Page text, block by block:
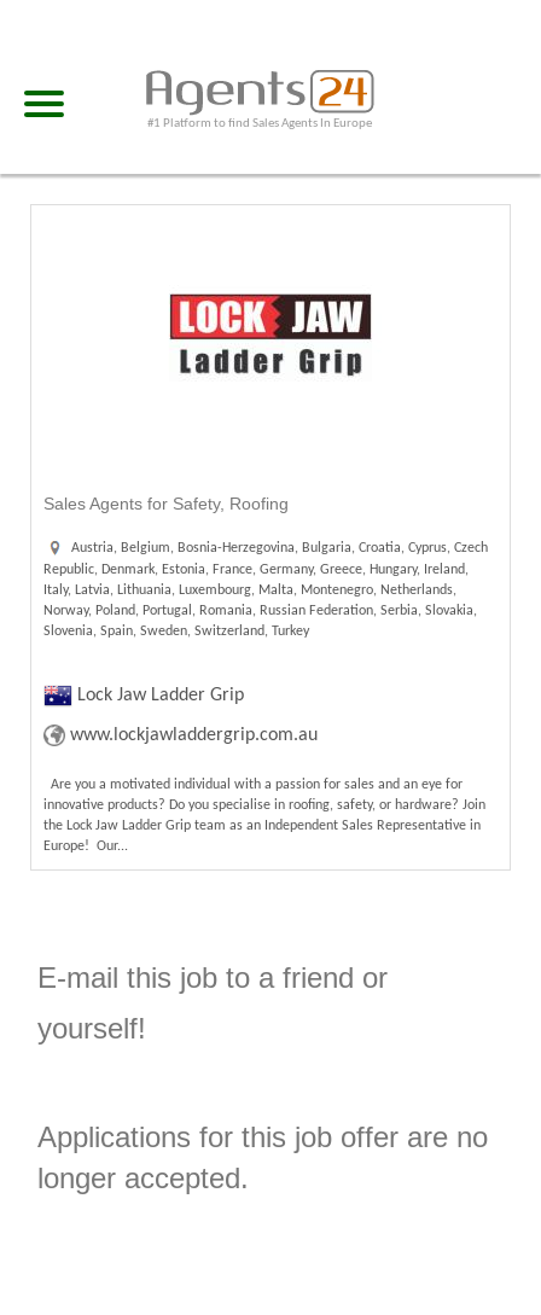
#1 Platform to find Sales Agents In Europe
Sales Agents for Safety, Roofing
Austria, Belgium, Bosnia-Herzegovina, Bulgaria, Croatia, Cyprus, Czech
Republic, Denmark, Estonia, France, Germany, Greece, Hungary, Ireland,
Italy, Latvia, Lithuania, Luxembourg, Malta, Montenegro, Netherlands,
Norway, Poland, Portugal, Romania, Russian Federation, Serbia, Slovakia,
Slovenia, Spain, Sweden, Switzerland, Turkey
Lock Jaw Ladder Grip
www.lockjawladdergrip.com.au
Are you a motivated individual with a passion for sales and an eye for
innovative products? Do you specialise in roofing, safety, or hardware? Join
the Lock Jaw Ladder Grip team as an Independent Sales Representative in
Europe! Our...
E-mail this job to a friend or
yourself!
Applications for this job offer are no
longer accepted.